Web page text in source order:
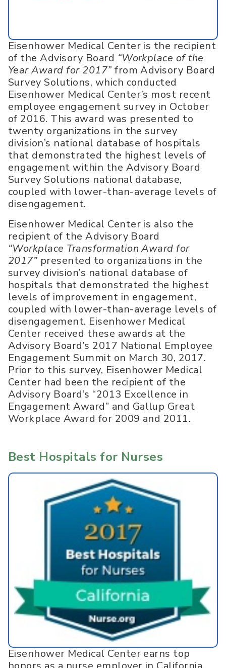
Eisenhower Medical Center is the recipient
of the Advisory Board “Workplace of the
Year Award for 2017” from Advisory Board
Survey Solutions, which conducted
Eisenhower Medical Center’s most recent
employee engagement survey in October
of 2016. This award was presented to
twenty organizations in the survey
division’s national database of hospitals
that demonstrated the highest levels of
engagement within the Advisory Board
Survey Solutions national database,
coupled with lower-than-average levels of
disengagement.
Eisenhower Medical Center is also the
recipient of the Advisory Board
“Workplace Transformation Award for
2017” presented to organizations in the
survey division’s national database of
hospitals that demonstrated the highest
levels of improvement in engagement,
coupled with lower-than-average levels of
disengagement. Eisenhower Medical
Center received these awards at the
Advisory Board’s 2017 National Employee
Engagement Summit on March 30, 2017.
Prior to this survey, Eisenhower Medical
Center had been the recipient of the
Advisory Board’s “2013 Excellence in
Engagement Award” and Gallup Great
Workplace Award for 2009 and 2011.
Best Hospitals for Nurses
Eisenhower Medical Center earns top